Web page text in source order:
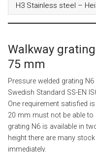
H3 Stainless steel –
Walkway
75 mm
Pressure welded grating
Swedish Standard SS-EN
One requirement satisfied
20 mm must not be able to
grating N6 is available in
height there are many
immediately.